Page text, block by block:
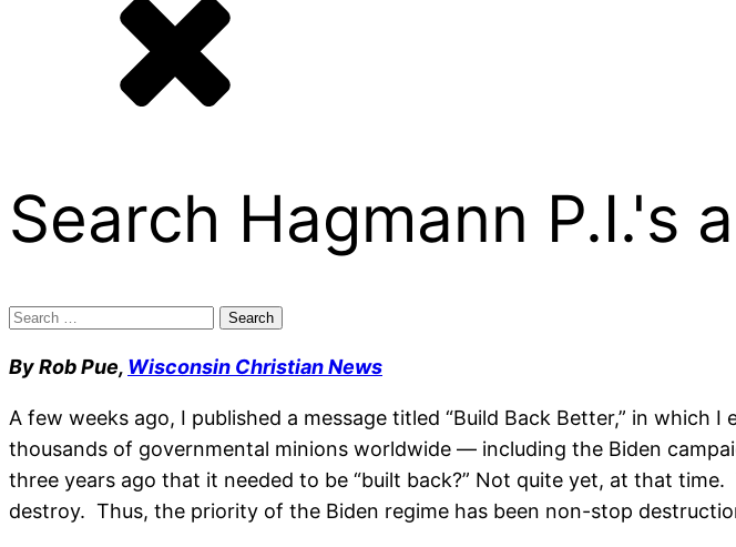
Search Hagmann P.I.'s
Search
By Rob Pue, Wisconsin Christian News
A few weeks ago, I published a message titled “Build Back Better,” in which
thousands of governmental minions worldwide — including the Biden
three years ago that it needed to be “built back?” Not quite yet, at that
destroy. Thus, the priority of the Biden regime has been non-stop